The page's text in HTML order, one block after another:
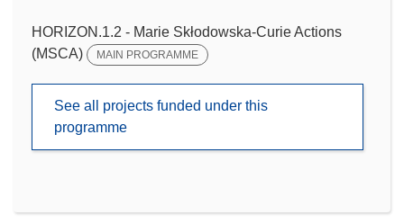
HORIZON.1.2 - Marie Skłodowska-Curie Actions
(MSCA)
MAIN PROGRAMME
See all projects funded under this
programme